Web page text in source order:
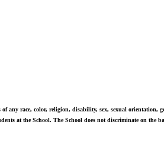
any race, color, religion, disability, sex, sexual
at the School. The School does not discriminate on